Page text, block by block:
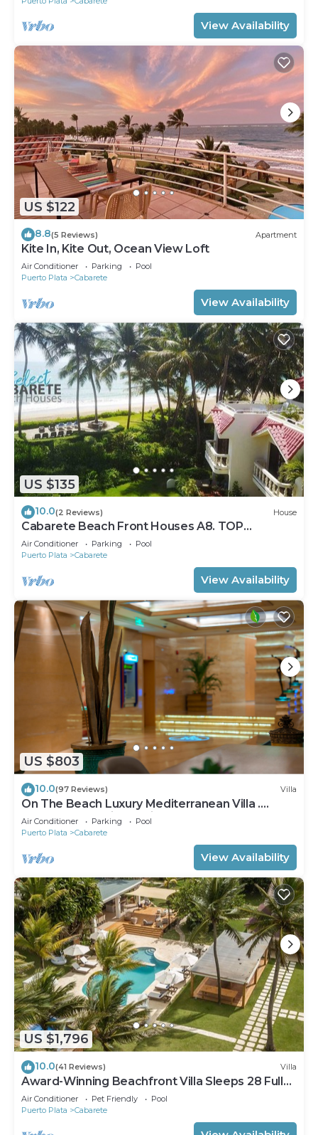
View Availability
US $122
8.8(5 Reviews) Apartment
Kite In, Kite Out, Ocean View Loft
Air Conditioner Parking
Pool
Puerto Plata
Cabarete
View Availability
US $135
10.0(2 Reviews) House
Cabarete Beach Front Houses A8. TOP
LOCATION IN CABARETE
Air Conditioner Parking
Pool
Puerto Plata
Cabarete
View Availability
US $803
10.0(97 Reviews) Villa
On The Beach Luxury Mediterranean Villa .
Gated Community Partial or full staff
Air Conditioner Parking
Pool
Puerto Plata
Cabarete
View Availability
US $1,796
10.0(41 Reviews) Villa
Award-Winning Beachfront Villa Sleeps 28 Full
Staff Pool Spa Private Beach
Air Conditioner Pet Friendly
Pool
Puerto Plata
Cabarete